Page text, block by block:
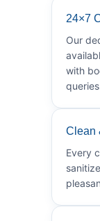
24×7
Our
with
Clean
Every